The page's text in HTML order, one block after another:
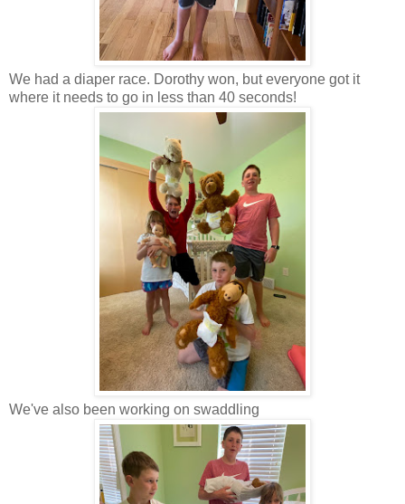
We had a diaper race. Dorothy won, but everyone got it
where it needs to go in less than 40 seconds!
We've also been working on swaddling